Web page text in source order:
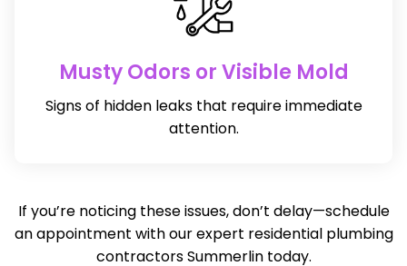
Musty Odors or Visible Mold
Signs of hidden leaks that require immediate
attention.
If you’re noticing these issues, don’t delay—schedule
an appointment with our expert residential plumbing
contractors Summerlin today.